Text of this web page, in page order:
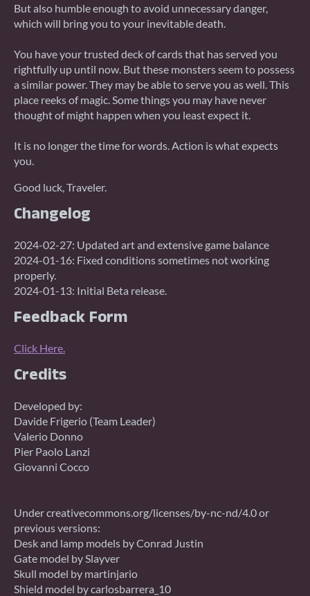
But also humble enough to avoid unnecessary danger,
which will bring you to your inevitable death.
You have your trusted deck of cards that has served you
rightfully up until now. But these monsters seem to possess
a similar power. They may be able to serve you as well. This
place reeks of magic. Some things you may have never
thought of might happen when you least expect it.
It is no longer the time for words. Action is what expects
you.
Good luck, Traveler.
Changelog
2024-02-27: Updated art and extensive game balance
2024-01-16: Fixed conditions sometimes not working
properly.
2024-01-13: Initial Beta release.
Feedback Form
Click Here.
Credits
Developed by:
Davide Frigerio (Team Leader)
Valerio Donno
Pier Paolo Lanzi
Giovanni Cocco
Under creativecommons.org/licenses/by-nc-nd/4.0 or
previous versions:
Desk and lamp models by Conrad Justin
Gate model by Slayver
Skull model by martinjario
Shield model by carlosbarrera_10